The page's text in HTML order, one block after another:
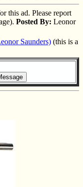
this ad. Please report
Posted By: Leonor
Saunders) (this is a